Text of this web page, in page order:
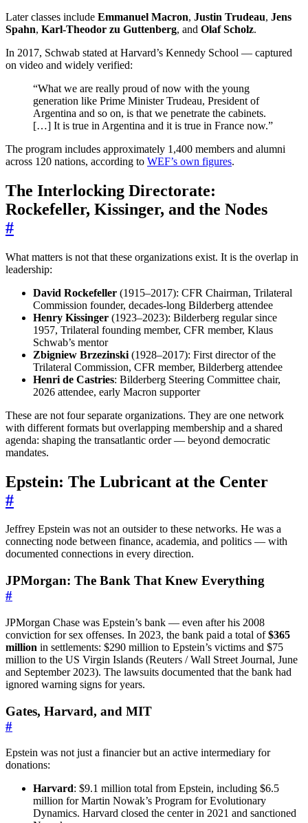
Later classes include Emmanuel Macron, Justin Trudeau, Jens
Spahn, Karl-Theodor zu Guttenberg, and Olaf Scholz.
In 2017, Schwab stated at Harvard’s Kennedy School — captured
on video and widely verified:
“What we are really proud of now with the young
generation like Prime Minister Trudeau, President of
Argentina and so on, is that we penetrate the cabinets.
[…] It is true in Argentina and it is true in France now.”
The program includes approximately 1,400 members and alumni
across 120 nations, according to WEF’s own figures.
The Interlocking Directorate:
Rockefeller, Kissinger, and the Nodes
#
What matters is not that these organizations exist. It is the overlap in
leadership:
David Rockefeller (1915–2017): CFR Chairman, Trilateral
Commission founder, decades-long Bilderberg attendee
Henry Kissinger (1923–2023): Bilderberg regular since
1957, Trilateral founding member, CFR member, Klaus
Schwab’s mentor
Zbigniew Brzezinski (1928–2017): First director of the
Trilateral Commission, CFR member, Bilderberg attendee
Henri de Castries: Bilderberg Steering Committee chair,
2026 attendee, early Macron supporter
These are not four separate organizations. They are one network
with different formats but overlapping membership and a shared
agenda: shaping the transatlantic order — beyond democratic
mandates.
Epstein: The Lubricant at the Center
#
Jeffrey Epstein was not an outsider to these networks. He was a
connecting node between finance, academia, and politics — with
documented connections in every direction.
JPMorgan: The Bank That Knew Everything
#
JPMorgan Chase was Epstein’s bank — even after his 2008
conviction for sex offenses. In 2023, the bank paid a total of$365
million in settlements: $290 million to Epstein’s victims and $75
million to the US Virgin Islands (Reuters / Wall Street Journal, June
and September 2023). The lawsuits documented that the bank had
ignored warning signs for years.
Gates, Harvard, and MIT
#
Epstein was not just a financier but an active intermediary for
donations:
Harvard: $9.1 million total from Epstein, including $6.5
million for Martin Nowak’s Program for Evolutionary
Dynamics. Harvard closed the center in 2021 and sanctioned